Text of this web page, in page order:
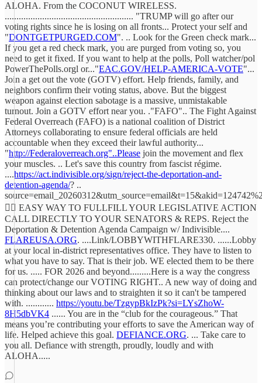
ALOHA. From the COCONUT WIRELESS.
....................................................... "TRUMP will go after our
voting rights since he is losing on all fronts... Protect your self and
"DONTGETPURGED.COM". .. Look for the Green check mark...
If you get a red check mark, you are purged from voting so, you
need to get it fixed. If you want to help at the polls, Poll watcher/pol
PowerThePolls.orgl or..."EAC.GOV/HELP-AMERICA-VOTE"...
Join a get out the vote (GOTV) effort. Help friends, family, and
neighbors confirm their voting status, above. But the biggest
weapon against election sabotage is a massive, unmistakable
turnout. Join a GOTV effort near you. ."FAFO".. The Fight Against
Federal Overreach (FAFO) is a national coalition of District
Attorneys collaborating to ensure federal officials are held
accountable when they exceed their lawful authority...
"http://Federaloverreach.org"..Please join the movement and flex
your muscles. .. Let's save this country from fascist régime.
....https://act.indivisible.org/sign/reject-the-deportation-and-
detention-agenda/? ..
☝🏻 EASY WAY TO FULLFILL YOUR LEGISLATIVE ACTION
CALL DIRECTLY TO YOUR SENATORS & REPS. Reject the
Deportation & Detention Agenda Campaign w/ Indivisible....
FLAREUSA.ORG. ....Link/LOBBYWITHFLARE330. ......Lobby
at your local in-district representatives office. They have to listen to
what you have to say. That is their job. WE elected them to be there
for us. ..... FOR 2026 and beyond.........Here is a way the congress
can protect/change our VOTING RIGHT.. A new way of doing and
thinking about our laws and to straighten it so it can't be tampered
with. ............ https://youtu.be/TzgypBkIzPk?si=LYsZhoW-
8H5dbVK4 ...... You are in the “club for the courageous.” That
means you’re contributing your efforts to save the American way of
life. Helped achieve this goal. DEFIANCE.ORG. ... Take care to
you all. Defiance with strength, proudly, loudly and with
ALOHA.....